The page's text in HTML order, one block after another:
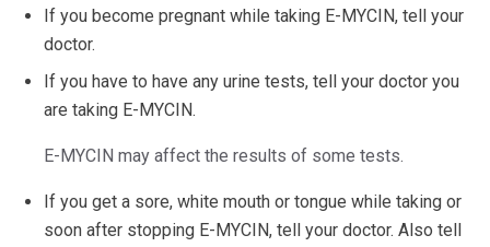
If you become pregnant while taking E-MYCIN, tell your
doctor.
If you have to have any urine tests, tell your doctor you
are taking E-MYCIN.
E-MYCIN may affect the results of some tests.
If you get a sore, white mouth or tongue while taking or
soon after stopping E-MYCIN, tell your doctor. Also tell